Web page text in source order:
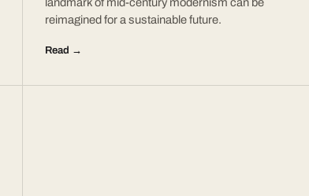
reimagined for a sustainable future.
Read →